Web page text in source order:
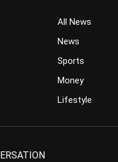
All News
News
Sports
Money
Lifestyle